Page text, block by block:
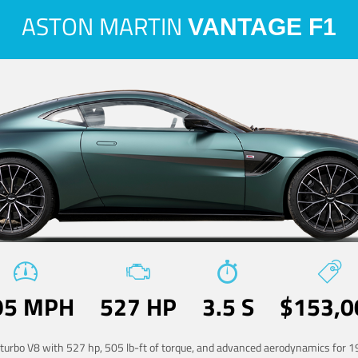
ASTON MARTIN VANTAGE F1
MPH 527 HP 3.5 S
V8 with 527 hp, 505 lb-ft of torque, and advanced aerodynamics for